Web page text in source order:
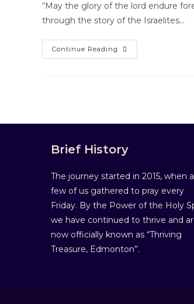
“May the glory of the lord endure
through the story of the Israelites…
Continue Reading
Brief History
The journey started in 2015, when a
few of us gathered to pray every
Friday. By the Power of the Holy
we have continued to thrive and
now officially known as “Thriving
Treasure, Edmonton”.